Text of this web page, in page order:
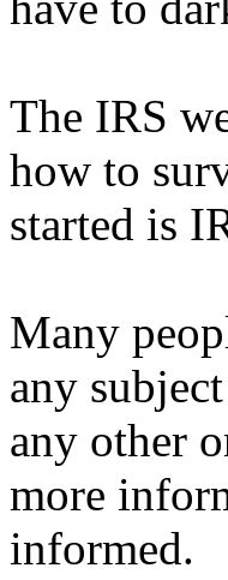
The IRS
how to
started is
Many
any
any other
more
informed.